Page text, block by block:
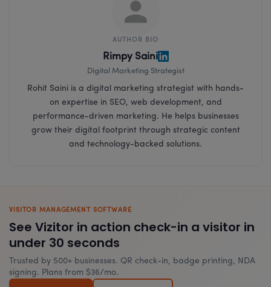
AUTHOR BIO
Rimpy Saini
Digital Marketing Strategist
Rohit Saini is a digital marketing strategist with hands-
on expertise in SEO, web development, and
performance-driven marketing. He helps businesses
grow their digital footprint through strategic content
and technology-backed solutions.
VISITOR MANAGEMENT SOFTWARE
See Vizitor in action check-in a visitor in
under 30 seconds
Trusted by 500+ businesses. QR check-in, badge printing, NDA
signing. Plans from $36/mo.